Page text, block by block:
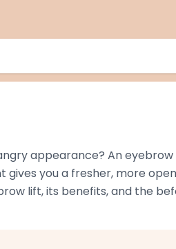
appearance? An
you a fresher, more
lift, its benefits, and the